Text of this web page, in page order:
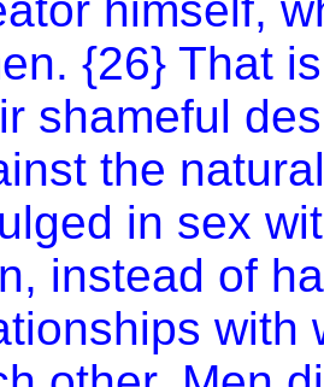
{26} That
shameful
the
in sex
instead of
with